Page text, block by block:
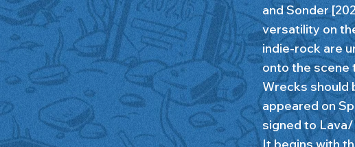
and Sonder
versatility on
indie-rock are
onto the scene
Wrecks should
appeared on
signed to